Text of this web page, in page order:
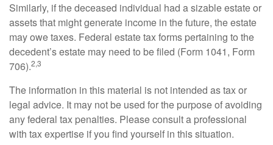
Similarly, if the deceased individual had a sizable estate or
assets that might generate income in the future, the estate
may owe taxes. Federal estate tax forms pertaining to the
decedent’s estate may need to be filed (Form 1041, Form
706).2,3
The information in this material is not intended as tax or
legal advice. It may not be used for the purpose of avoiding
any federal tax penalties. Please consult a professional
with tax expertise if you find yourself in this situation.